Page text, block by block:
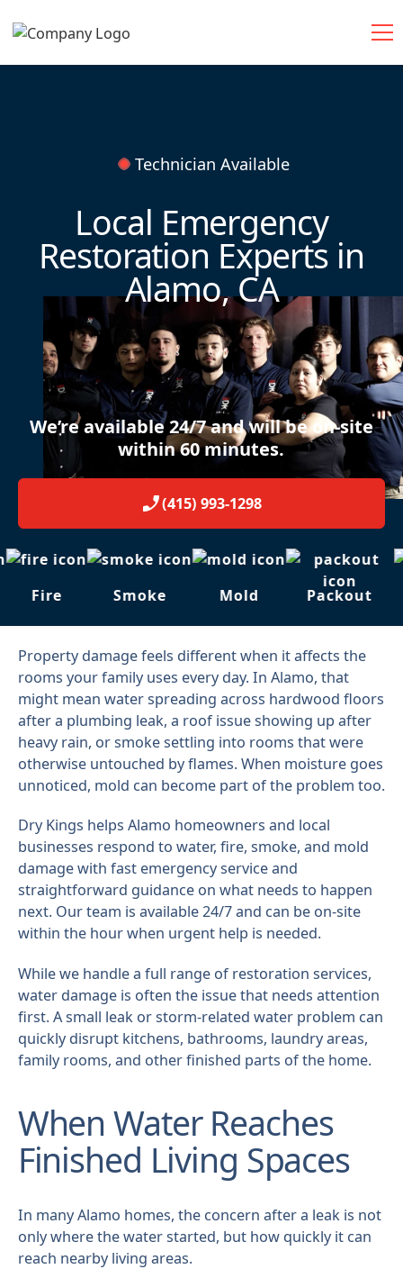
Technician Available
Local Emergency
Restoration Experts in
Alamo, CA
We’re available 24/7 and will be on-site
within 60 minutes.
(415) 993-1298
Fire Smoke Mold Packout
Property damage feels different when it affects the
rooms your family uses every day. In Alamo, that
might mean water spreading across hardwood floors
after a plumbing leak, a roof issue showing up after
heavy rain, or smoke settling into rooms that were
otherwise untouched by flames. When moisture goes
unnoticed, mold can become part of the problem too.
Dry Kings helps Alamo homeowners and local
businesses respond to water, fire, smoke, and mold
damage with fast emergency service and
straightforward guidance on what needs to happen
next. Our team is available 24/7 and can be on-site
within the hour when urgent help is needed.
While we handle a full range of restoration services,
water damage is often the issue that needs attention
first. A small leak or storm-related water problem can
quickly disrupt kitchens, bathrooms, laundry areas,
family rooms, and other finished parts of the home.
When Water Reaches
Finished Living Spaces
In many Alamo homes, the concern after a leak is not
only where the water started, but how quickly it can
reach nearby living areas.